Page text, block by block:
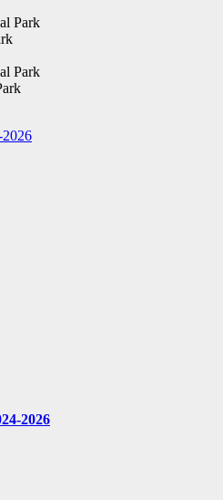
Park
Park
2026